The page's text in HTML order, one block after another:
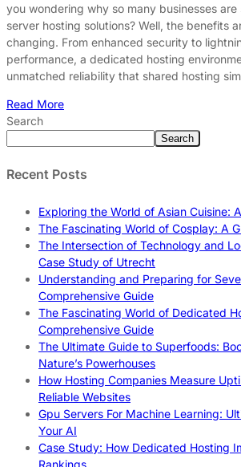
you wondering why so many businesses
server hosting solutions? Well, the benefits
changing. From enhanced security to
performance, a dedicated hosting
unmatched reliability that shared hosting
Read More
Search
Search
Recent Posts
Exploring the World of Asian Cuisine:
The Fascinating World of Cosplay: A
The Intersection of Technology and
Case Study of Utrecht
Understanding and Preparing for
Comprehensive Guide
The Fascinating World of Dedicated
Comprehensive Guide
The Ultimate Guide to Superfoods:
Nature’s Powerhouses
How Hosting Companies Measure
Reliable Websites
Gpu Servers For Machine Learning:
Your AI
Case Study: How Dedicated Hosting
Rankings